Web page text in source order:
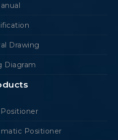
Drawing
Diagram
Positioner